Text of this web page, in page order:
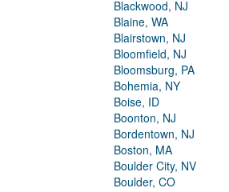
Blackwood, NJ
Blaine, WA
Blairstown, NJ
Bloomfield, NJ
Bloomsburg, PA
Bohemia, NY
Boise, ID
Boonton, NJ
Bordentown, NJ
Boston, MA
Boulder City, NV
Boulder, CO